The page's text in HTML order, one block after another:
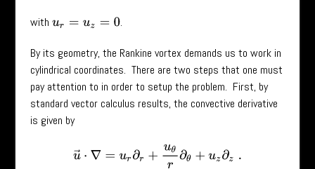
with ur= uz=0 .
By its geometry, the Rankine vortex demands us to work in
cylindrical coordinates. There are two steps that one must
pay attention to in order to setup the problem. First, by
standard vector calculus results, the convective derivative
is given by
u → ⋅∇ =u r+ uθr∂ θ+ z z.